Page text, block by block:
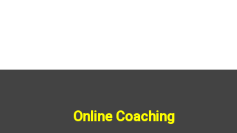
Online Coaching